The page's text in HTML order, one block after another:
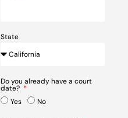
State
Do you already have a court
date?
Yes
No